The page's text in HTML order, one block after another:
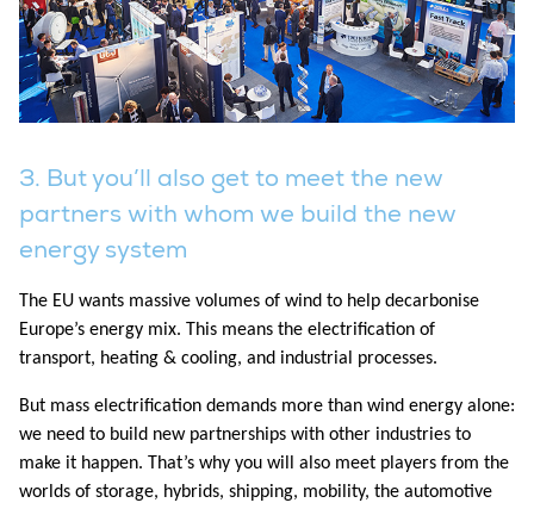
3. But you’ll also get to meet the new
partners with whom we build the new
energy system
The EU wants massive volumes of wind to help decarbonise
Europe’s energy mix. This means the electrification of
transport, heating & cooling, and industrial processes.
But mass electrification demands more than wind energy alone:
we need to build new partnerships with other industries to
make it happen. That’s why you will also meet players from the
worlds of storage, hybrids, shipping, mobility, the automotive